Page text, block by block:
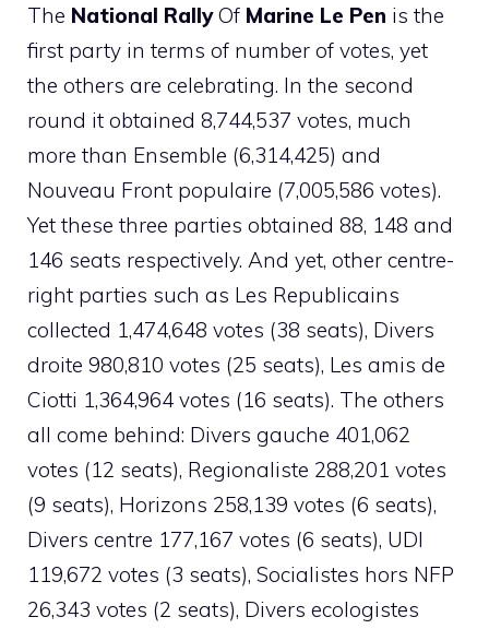
The National RallyOf Marine Le Pen is the
first party in terms of number of votes, yet
the others are celebrating. In the second
round it obtained 8,744,537 votes, much
more than Ensemble (6,314,425) and
Nouveau Front populaire (7,005,586 votes).
Yet these three parties obtained 88, 148 and
146 seats respectively. And yet, other centre-
right parties such as Les Republicains
collected 1,474,648 votes (38 seats), Divers
droite 980,810 votes (25 seats), Les amis de
Ciotti 1,364,964 votes (16 seats). The others
all come behind: Divers gauche 401,062
votes (12 seats), Regionaliste 288,201 votes
(9 seats), Horizons 258,139 votes (6 seats),
Divers centre 177,167 votes (6 seats), UDI
119,672 votes (3 seats), Socialistes hors NFP
26,343 votes (2 seats), Divers ecologistes